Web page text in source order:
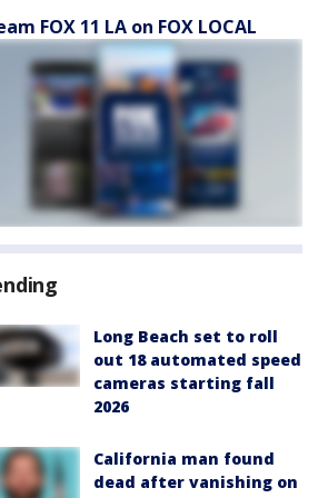
FOX 11 LA on FOX LOCAL
Long Beach set to roll
out 18 automated speed
cameras starting fall
2026
California man found
dead after vanishing on